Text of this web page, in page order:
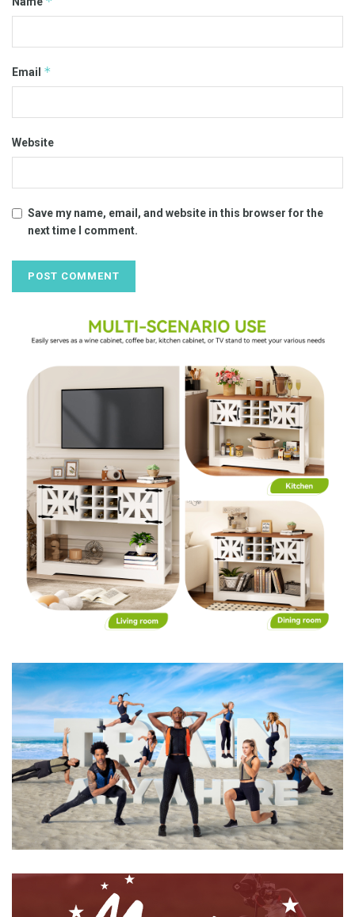
Email *
Website
Save my name, email, and website in this browser for the
next time I comment.